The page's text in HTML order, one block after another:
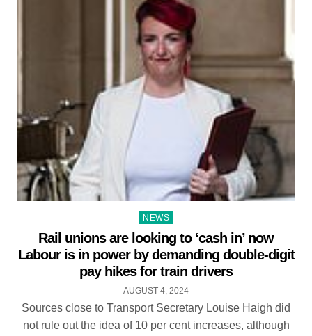
Posted
in
NEWS
Rail unions are looking to ‘cash in’ now
Labour is in power by demanding double-digit
pay hikes for train drivers
AUGUST 4, 2024
Sources close to Transport Secretary Louise Haigh did
not rule out the idea of 10 per cent increases, although